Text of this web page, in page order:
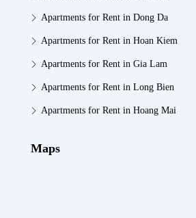
Apartments for Rent in Dong Da
Apartments for Rent in Hoan Kiem
Apartments for Rent in Gia Lam
Apartments for Rent in Long Bien
Apartments for Rent in Hoang Mai
Maps